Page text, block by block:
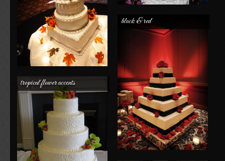
black & red
tropical flower accents